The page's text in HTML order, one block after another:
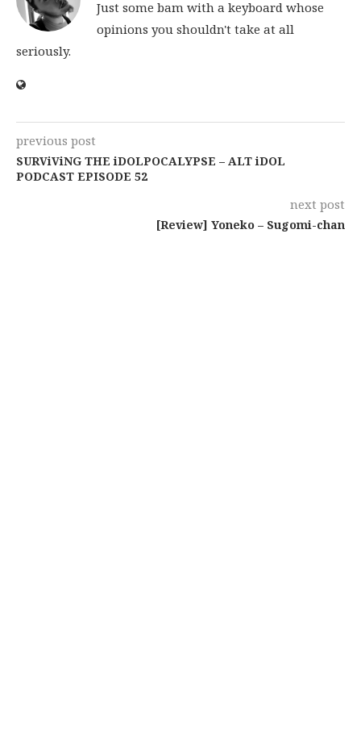
Just some bam with a keyboard whose
opinions you shouldn't take at all
seriously.
previous post
SURViViNG THE iDOLPOCALYPSE – ALT iDOL
PODCAST EPISODE 52
next post
[Review] Yoneko – Sugomi-chan